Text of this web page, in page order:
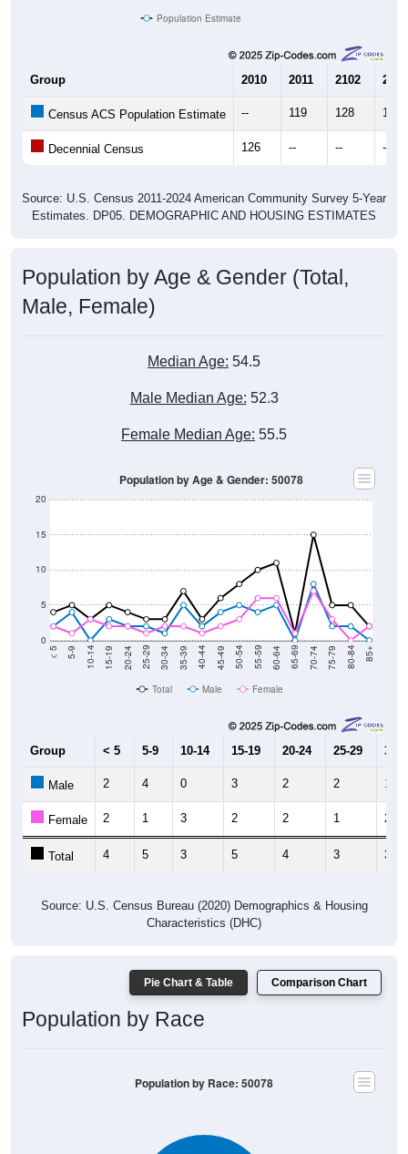
Population Estimate
Group 2010 2011 2102 2013
Census ACS Population Estimate -- 119 128 115
Decennial Census 126 -- -- --
Source: U.S. Census 2011-2024 American Community Survey 5-Year
Estimates. DP05. DEMOGRAPHIC AND HOUSING ESTIMATES
Population by Age & Gender (Total,
Male, Female)
Median Age: 54.5
Male Median Age: 52.3
Female Median Age: 55.5
0
5
10
15
20
< 5 5-9 10-14 15-19 20-24 25-29 30-34 35-39 40-44 45-49 50-54 55-59 60-64 65-69 70-74 75-79 80-84 85+
Population by Age & Gender: 50078
Total Male Female
Group < 5 5-9 10-14 15-19 20-24 25-29 30-
Male 2 4 0 3 2 2 1
Female 2 1 3 2 2 1 2
Total 4 5 3 5 4 3 3
Source: U.S. Census Bureau (2020) Demographics & Housing
Characteristics (DHC)
Pie Chart & Table Comparison Chart
Population by Race
Population by Race: 50078